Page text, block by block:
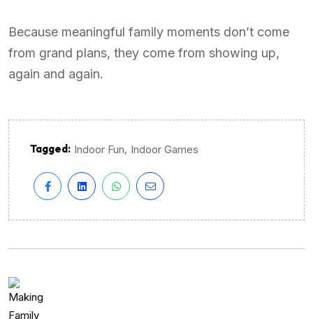
Because meaningful family moments don’t come
from grand plans, they come from showing up,
again and again.
Tagged: Indoor Fun, Indoor Games